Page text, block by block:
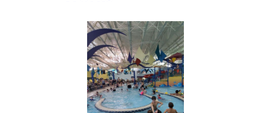
Kawamoto Swim
Stadium/Facebook
Fitness enthusiasts can visit
Kawamoto Swim Stadiumin
Hilo to enjoy a rare covered